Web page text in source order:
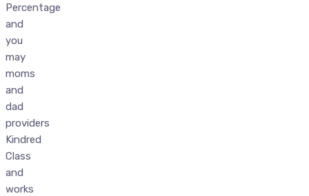
Percentage
and
you
may
moms
and
dad
providers
Kindred
Class
and
works